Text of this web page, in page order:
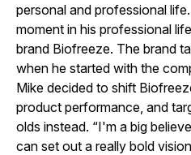
personal and professional
moment in his professional
brand Biofreeze. The brand
when he started with the
Mike decided to shift
product performance, and
olds instead. “I'm a big
can set out a really bold